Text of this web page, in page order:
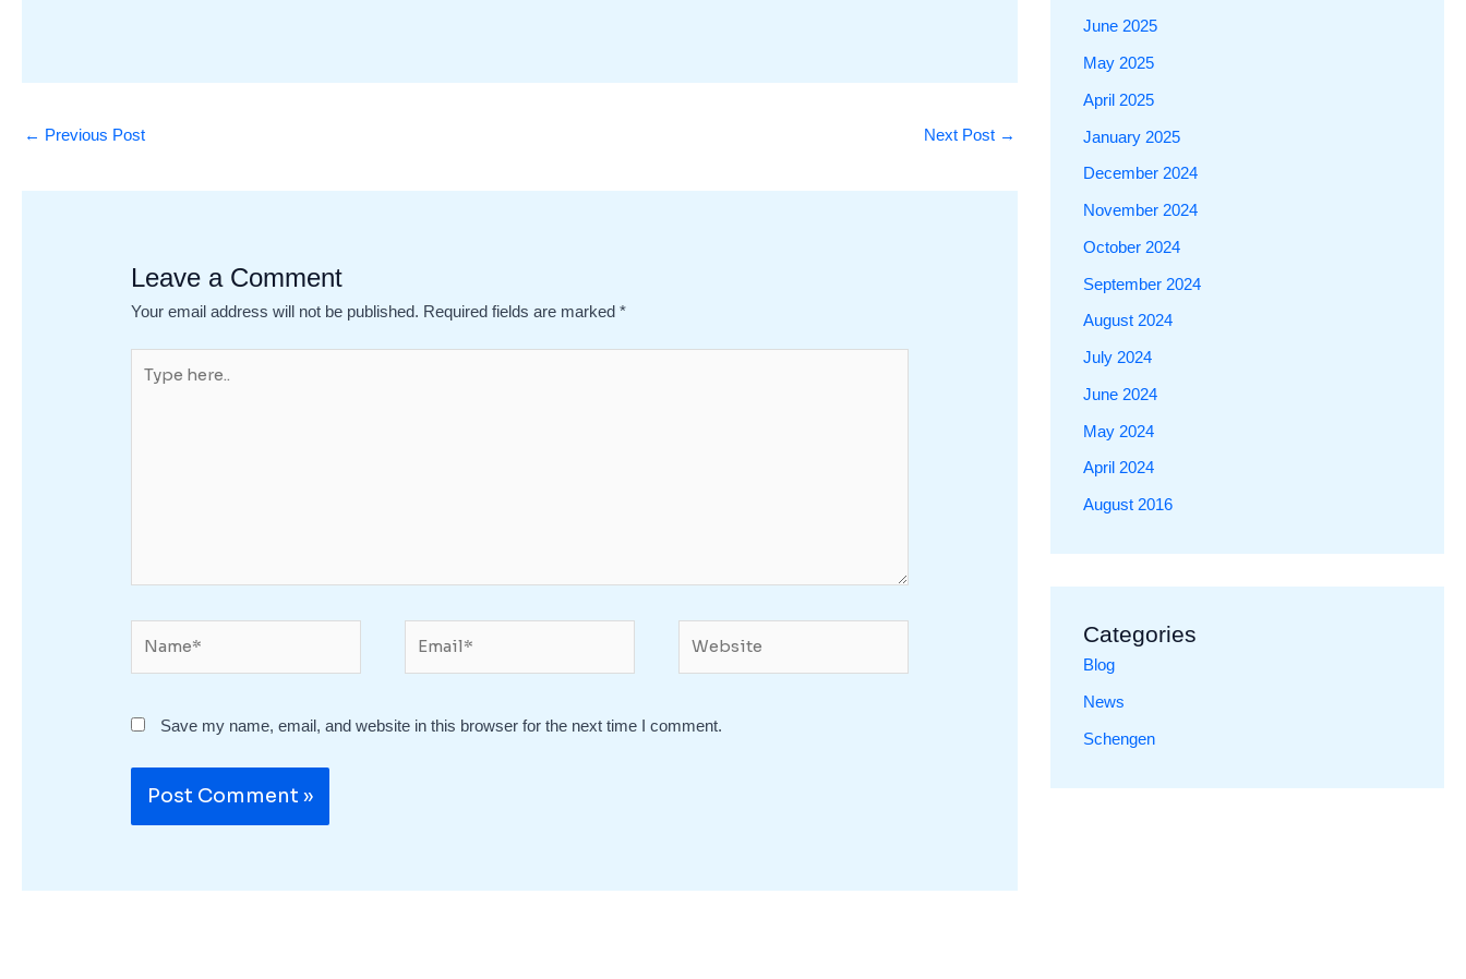
← Previous Post Next Post →
Leave a Comment
Your email address will not be published. Required fields are marked*
here..
Save my name, email, and website in this browser for the next time I comment.
June 2025
May 2025
April 2025
January 2025
December 2024
November 2024
October 2024
September 2024
August 2024
July 2024
June 2024
May 2024
April 2024
August 2016
Categories
Blog
News
Schengen